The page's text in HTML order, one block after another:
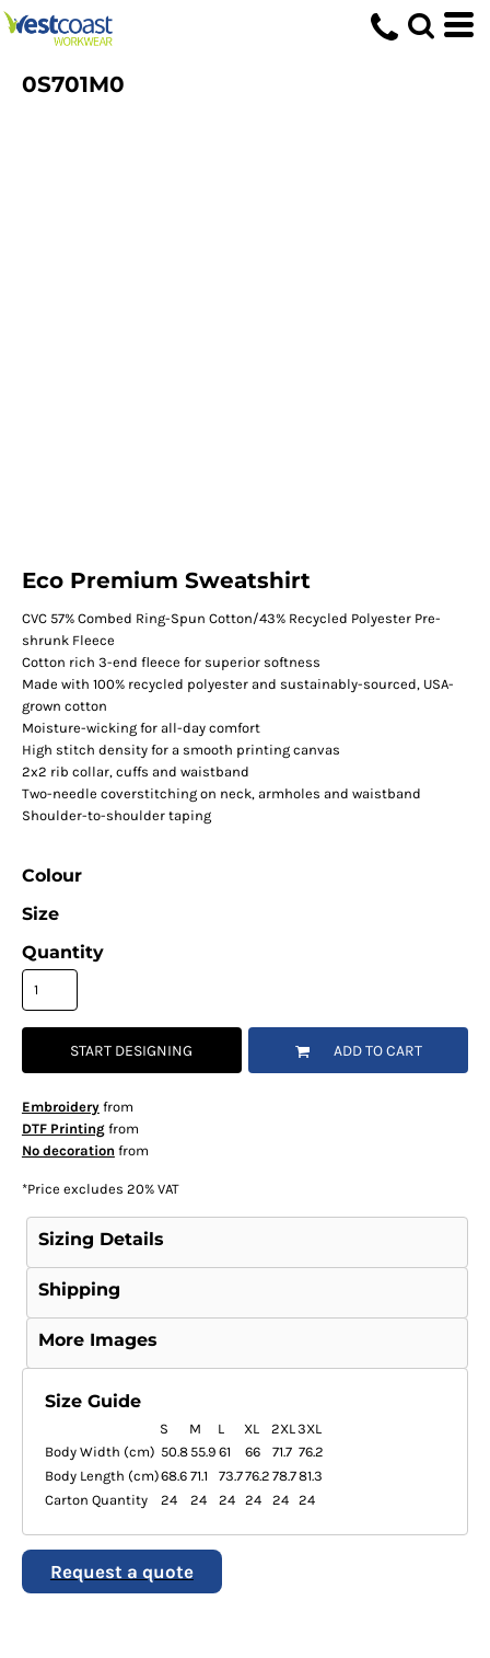
0S701M0
Eco Premium Sweatshirt
CVC 57% Combed Ring-Spun Cotton/43% Recycled Polyester Pre-
shrunk Fleece
Cotton rich 3-end fleece for superior softness
Made with 100% recycled polyester and sustainably-sourced, USA-
grown cotton
Moisture-wicking for all-day comfort
High stitch density for a smooth printing canvas
2x2 rib collar, cuffs and waistband
Two-needle coverstitching on neck, armholes and waistband
Shoulder-to-shoulder taping
Colour
Size
Quantity
START DESIGNING ADD TO CART
Embroideryfrom
DTF Printingfrom
No decoration from
*Price excludes 20% VAT
Sizing Details
Shipping
More Images
Size Guide
S M L XL 2XL3XL
Body Width (cm) 50.8 55.9 61 66 71.7 76.2
Body Length (cm)68.6 71.1 73.776.2 78.781.3
Carton Quantity
24 24 24 24 24 24
Request a quote